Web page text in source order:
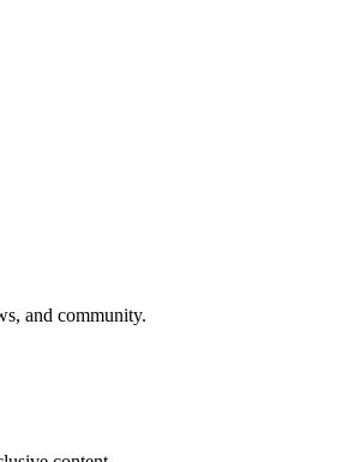
and community.